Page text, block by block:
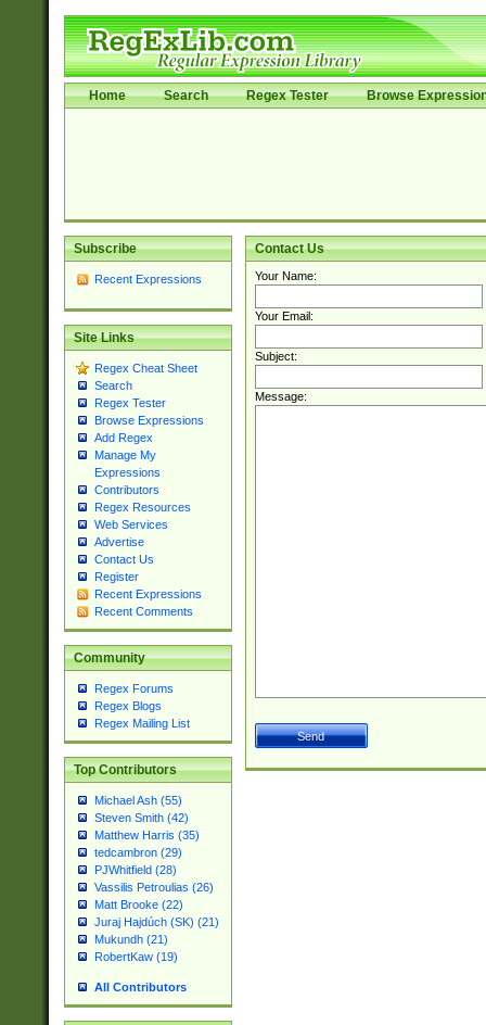
Home Search Regex Tester Browse
Subscribe
Recent Expressions
Site Links
Regex Cheat Sheet
Search
Regex Tester
Browse Expressions
Add Regex
Manage My
Expressions
Contributors
Regex Resources
Web Services
Advertise
Contact Us
Register
Recent Expressions
Recent Comments
Community
Regex Forums
Regex Blogs
Regex Mailing List
Top Contributors
Michael Ash (55)
Steven Smith (42)
Matthew Harris (35)
tedcambron (29)
PJWhitfield (28)
Vassilis Petroulias (26)
Matt Brooke (22)
Juraj Hajdúch (SK) (21)
Mukundh (21)
RobertKaw (19)
All Contributors
Contact Us
Your Name:
Your Email:
Subject:
Message: